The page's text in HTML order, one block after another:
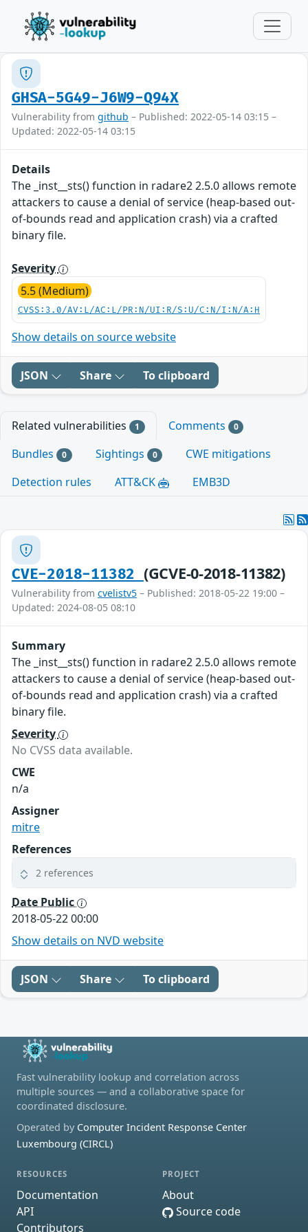
GHSA-5G49-J6W9-Q94X
Vulnerability from github – Published: 2022-05-14 03:15 –
Updated: 2022-05-14 03:15
Details
The _inst__sts() function in radare2 2.5.0 allows remote
attackers to cause a denial of service (heap-based out-
of-bounds read and application crash) via a crafted
binary file.
Severity
5.5 (Medium)
CVSS:3.0/AV:L/AC:L/PR:N/UI:R/S:U/C:N/I:N/A:H
Show details on source website
JSON Share To clipboard
Related vulnerabilities 1 Comments 0
Bundles 0 Sightings 0
CWE mitigations
Detection rules
ATT&CK EMB3D
CVE-2018-11382 (GCVE-0-2018-11382)
Vulnerability from cvelistv5 – Published: 2018-05-22 19:00 –
Updated: 2024-08-05 08:10
Summary
The _inst__sts() function in radare2 2.5.0 allows remote
attackers to cause a denial of service (heap-based out-
of-bounds read and application crash) via a crafted
binary file.
Severity
No CVSS data available.
CWE
n/a
Assigner
mitre
References
2 references
Date Public
2018-05-22 00:00
Show details on NVD website
JSON Share To clipboard
Fast vulnerability lookup and correlation across
multiple sources — and a collaborative space for
coordinated disclosure.
Operated by Computer Incident Response Center
Luxembourg (CIRCL)
RESOURCES
Documentation
API
Contributors
PROJECT
About
Source code